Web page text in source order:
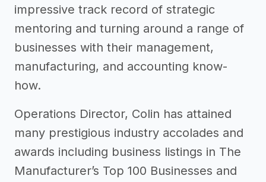
impressive track record of strategic
mentoring and turning around a range of
businesses with their management,
manufacturing, and accounting know-
how.
Operations Director, Colin has attained
many prestigious industry accolades and
awards including business listings in The
Manufacturer’s Top 100 Businesses and